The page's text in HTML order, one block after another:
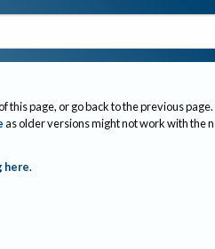
this page, or go back to the previous page.
as older versions might not work with the
here.